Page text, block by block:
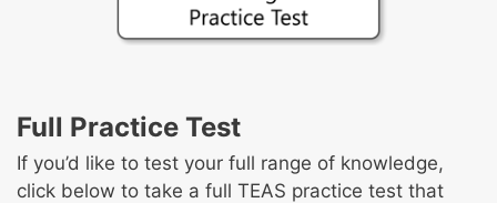
Full Practice Test
If you’d like to test your full range of knowledge,
click below to take a full TEAS practice test that